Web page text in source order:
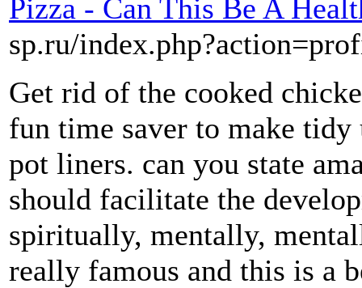
Pizza - Can This Be A
sp.ru/
Get rid of the cooked
fun time saver to make
pot liners. can you state
should facilitate the
spiritually, mentally,
really famous and this is a